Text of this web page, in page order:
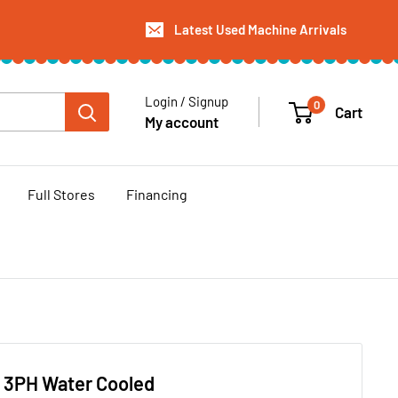
Latest Used Machine Arrivals
Login / Signup
My account
0 Cart
Full Stores Financing
Water Cooled